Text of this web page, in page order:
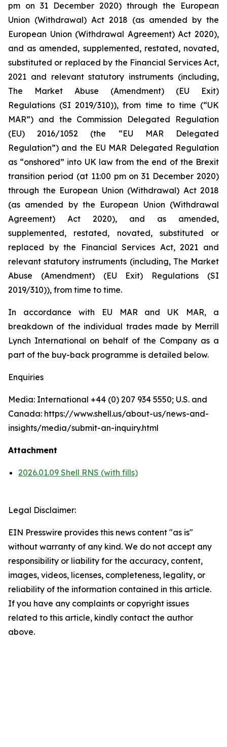
pm on 31 December 2020) through the European
Union (Withdrawal) Act 2018 (as amended by the
European Union (Withdrawal Agreement) Act 2020),
and as amended, supplemented, restated, novated,
substituted or replaced by the Financial Services Act,
2021 and relevant statutory instruments (including,
The Market Abuse (Amendment) (EU Exit)
Regulations (SI 2019/310)), from time to time (“UK
MAR”) and the Commission Delegated Regulation
(EU) 2016/1052 (the “EU MAR Delegated
Regulation”) and the EU MAR Delegated Regulation
as “onshored” into UK law from the end of the Brexit
transition period (at 11:00 pm on 31 December 2020)
through the European Union (Withdrawal) Act 2018
(as amended by the European Union (Withdrawal
Agreement) Act 2020), and as amended,
supplemented, restated, novated, substituted or
replaced by the Financial Services Act, 2021 and
relevant statutory instruments (including, The Market
Abuse (Amendment) (EU Exit) Regulations (SI
2019/310)), from time to time.
In accordance with EU MAR and UK MAR, a
breakdown of the individual trades made by Merrill
Lynch International on behalf of the Company as a
part of the buy-back programme is detailed below.
Enquiries
Media: International +44 (0) 207 934 5550; U.S. and
Canada: https://www.shell.us/about-us/news-and-
insights/media/submit-an-inquiry.html
Attachment
2026.01.09 Shell RNS (with fills)
Legal Disclaimer:
EIN Presswire provides this news content "as is"
without warranty of any kind. We do not accept any
responsibility or liability for the accuracy, content,
images, videos, licenses, completeness, legality, or
reliability of the information contained in this article.
If you have any complaints or copyright issues
related to this article, kindly contact the author
above.